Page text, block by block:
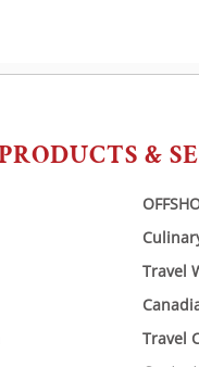
&
Travel
Travel